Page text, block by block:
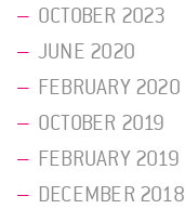
OCTOBER 2023
JUNE 2020
FEBRUARY 2020
OCTOBER 2019
FEBRUARY 2019
DECEMBER 2018